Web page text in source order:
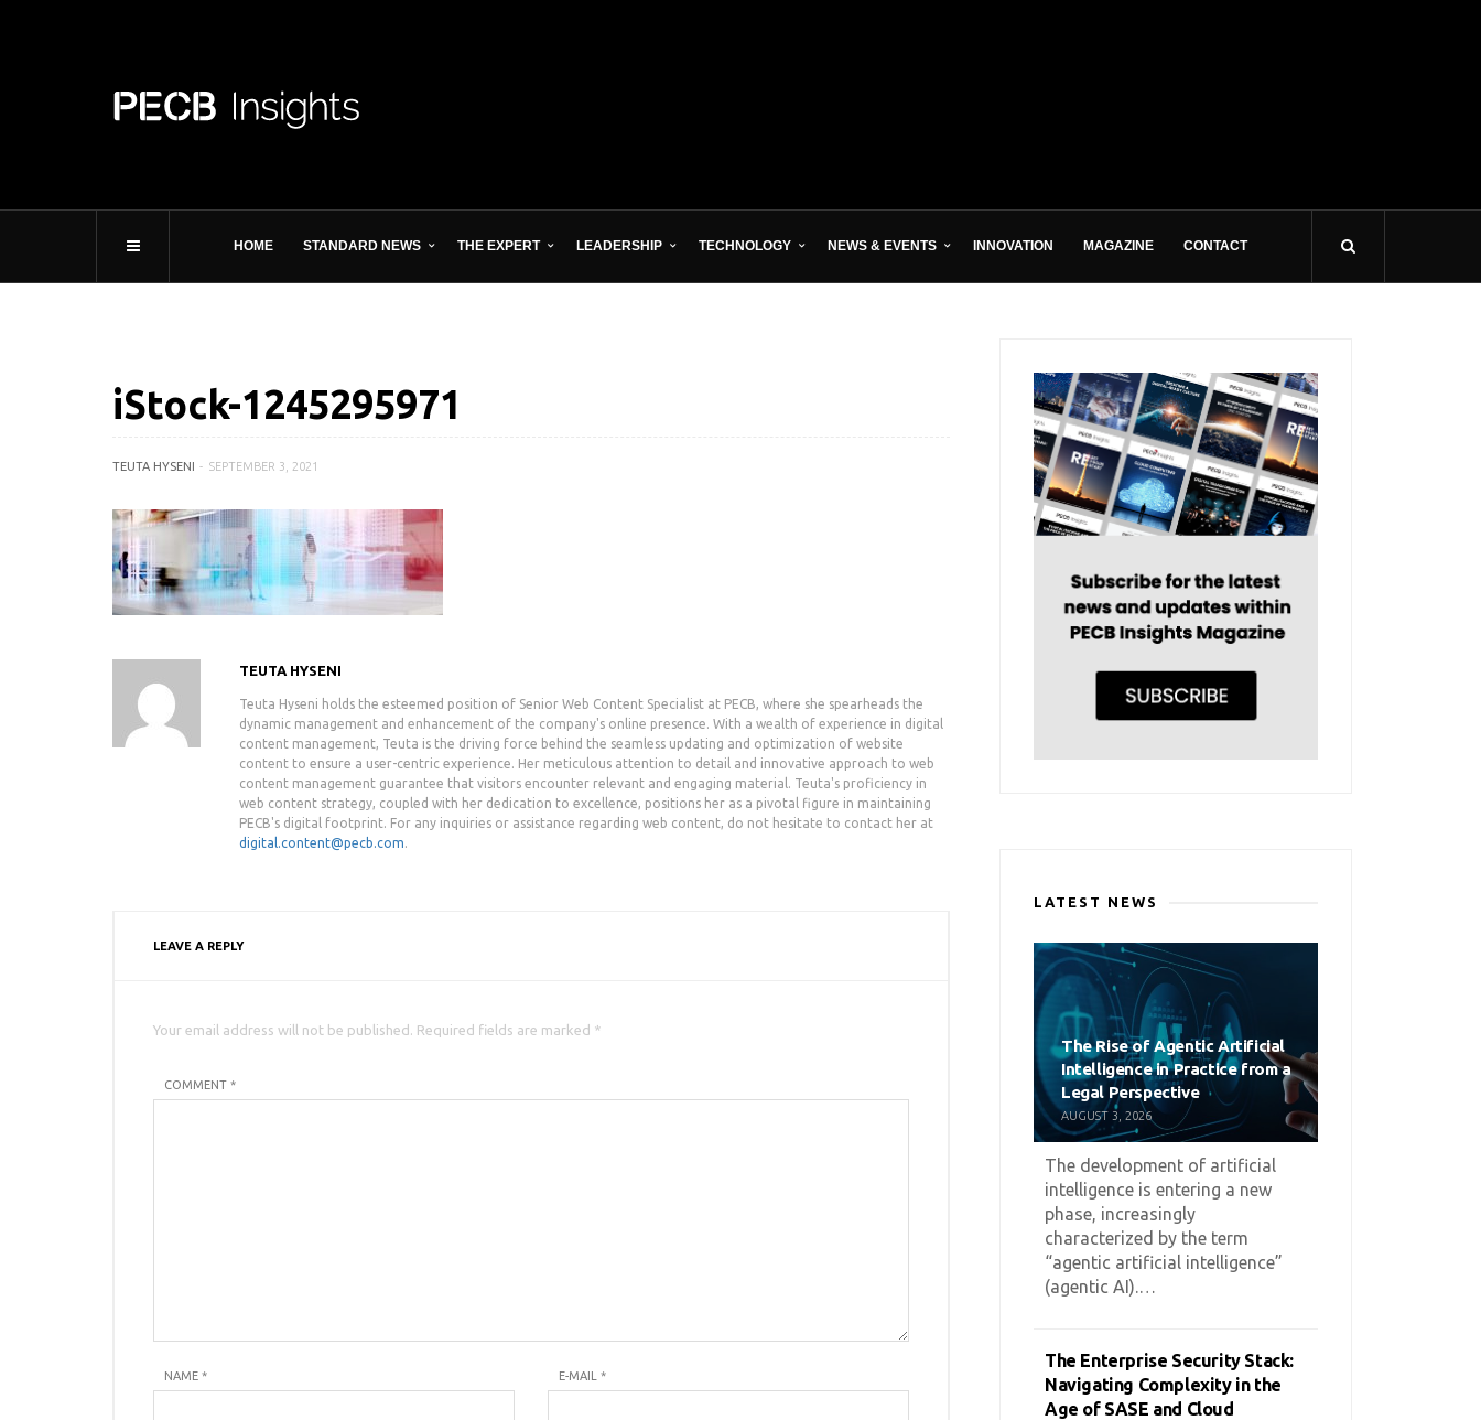
HOME STANDARD NEWS THE EXPERT LEADERSHIP TECHNOLOGY NEWS & EVENTS INNOVATION MAGAZINE CONTACT
iStock-1245295971
TEUTA HYSENI SEPTEMBER 3, 2021
TEUTA HYSENI
Teuta Hyseni holds the esteemed position of Senior Web Content Specialist at PECB, where she spearheads the
dynamic management and enhancement of the company's online presence. With a wealth of experience in digital
content management, Teuta is the driving force behind the seamless updating and optimization of website
content to ensure a user-centric experience. Her meticulous attention to detail and innovative approach to web
content management guarantee that visitors encounter relevant and engaging material. Teuta's proficiency in
web content strategy, coupled with her dedication to excellence, positions her as a pivotal figure in maintaining
PECB's digital footprint. For any inquiries or assistance regarding web content, do not hesitate to contact her at
digital.content@pecb.com.
LEAVE A REPLY
Your email address will not be published. Required fields are marked *
COMMENT *
NAME * E-MAIL *
LATEST NEWS
The Rise of Agentic Artificial
Intelligence in Practice from a
Legal Perspective
AUGUST 3, 2026
The development of artificial
intelligence is entering a new
phase, increasingly
characterized by the term
“agentic artificial intelligence”
(agentic AI).…
The Enterprise Security Stack:
Navigating Complexity in the
Age of SASE and Cloud